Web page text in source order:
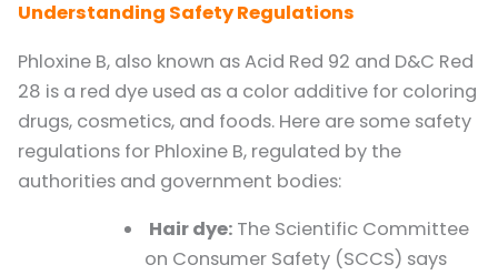
Understanding Safety Regulations
Phloxine B, also known as Acid Red 92 and D&C Red
28 is a red dye used as a color additive for coloring
drugs, cosmetics, and foods. Here are some safety
regulations for Phloxine B, regulated by the
authorities and government bodies:
Hair dye: The Scientific Committee
on Consumer Safety (SCCS) says